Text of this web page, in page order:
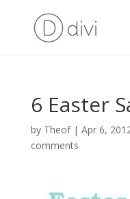
6 Easter
by Theof| Apr 6,
comments